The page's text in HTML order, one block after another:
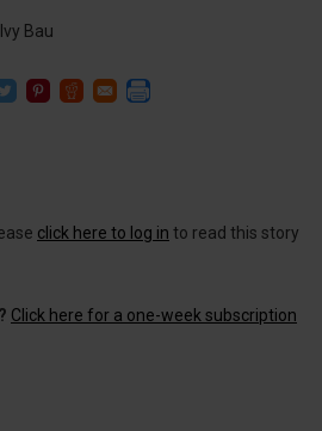
Bau
click here to log in to read this story
Click here for a one-week subscription